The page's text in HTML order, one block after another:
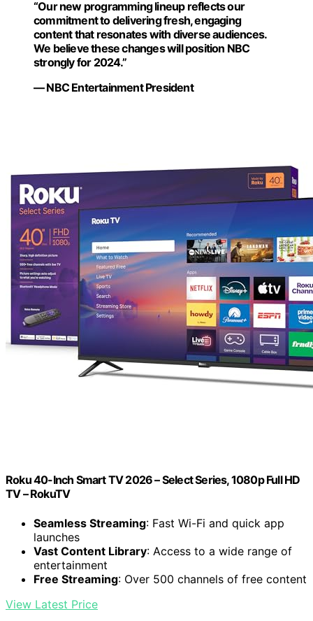
“Our new programming lineup reflects our
commitment to delivering fresh, engaging
content that resonates with diverse audiences.
We believe these changes will position NBC
strongly for 2024.”
— NBC Entertainment President
Roku 40-Inch Smart TV 2026 – Select Series, 1080p Full HD
TV – RokuTV
Seamless Streaming: Fast Wi-Fi and quick app
launches
Vast Content Library: Access to a wide range of
entertainment
Free Streaming: Over 500 channels of free content
View Latest Price